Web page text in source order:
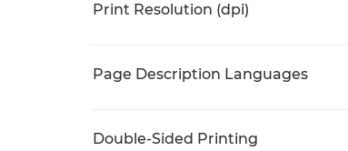
Print Resolution (dpi)
Page Description Languages
Double-Sided Printing